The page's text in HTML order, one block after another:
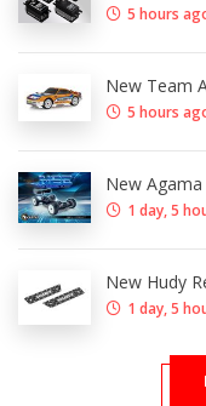
5 hours
New Team
5 hours
New
1 day, 5
New Hudy
1 day, 5